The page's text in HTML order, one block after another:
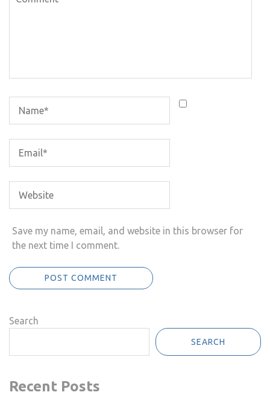
Save my name, email, and website in this browser for
the next time I comment.
Search
SEARCH
Recent Posts